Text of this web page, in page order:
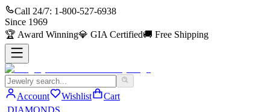
Call 24/7: 1-800-527-6938
Since 1969
🏆 Award Winning💎 GIA Certified🚚 Free Shipping
Account Wishlist
Cart